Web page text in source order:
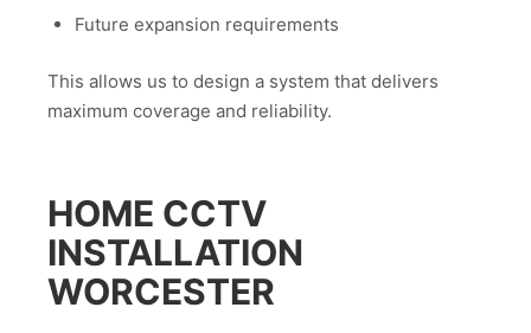
Future expansion requirements
This allows us to design a system that delivers
maximum coverage and reliability.
HOME CCTV
INSTALLATION
WORCESTER